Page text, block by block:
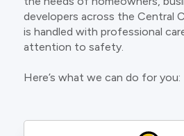
developers across the Central
is handled with professional
attention to safety.
Here’s what we can do for you: